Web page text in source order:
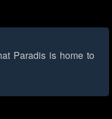
Paradis is home to